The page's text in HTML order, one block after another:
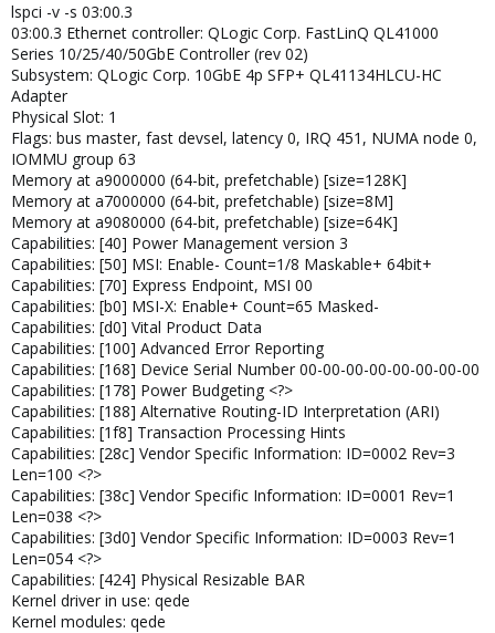
lspci -v -s 03:00.3
03:00.3 Ethernet controller: QLogic Corp. FastLinQ QL41000
Series 10/25/40/50GbE Controller (rev 02)
Subsystem: QLogic Corp. 10GbE 4p SFP+ QL41134HLCU-HC
Adapter
Physical Slot: 1
Flags: bus master, fast devsel, latency 0, IRQ 451, NUMA node 0,
IOMMU group 63
Memory at a9000000 (64-bit, prefetchable) [size=128K]
Memory at a7000000 (64-bit, prefetchable) [size=8M]
Memory at a9080000 (64-bit, prefetchable) [size=64K]
Capabilities: [40] Power Management version 3
Capabilities: [50] MSI: Enable- Count=1/8 Maskable+ 64bit+
Capabilities: [70] Express Endpoint, MSI 00
Capabilities: [b0] MSI-X: Enable+ Count=65 Masked-
Capabilities: [d0] Vital Product Data
Capabilities: [100] Advanced Error Reporting
Capabilities: [168] Device Serial Number 00-00-00-00-00-00-00-00
Capabilities: [178] Power Budgeting <?>
Capabilities: [188] Alternative Routing-ID Interpretation (ARI)
Capabilities: [1f8] Transaction Processing Hints
Capabilities: [28c] Vendor Specific Information: ID=0002 Rev=3
Len=100 <?>
Capabilities: [38c] Vendor Specific Information: ID=0001 Rev=1
Len=038 <?>
Capabilities: [3d0] Vendor Specific Information: ID=0003 Rev=1
Len=054 <?>
Capabilities: [424] Physical Resizable BAR
Kernel driver in use: qede
Kernel modules: qede